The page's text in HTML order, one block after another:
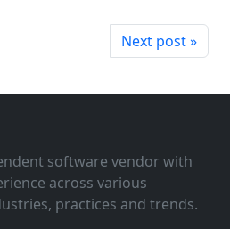
Next post »
software vendor with
across various
practices and trends.